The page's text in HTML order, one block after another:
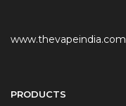
www.thevapeindia.com
PRODUCTS